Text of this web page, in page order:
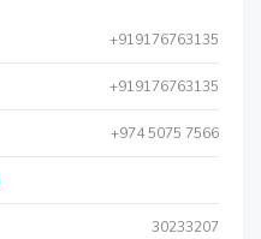
+919176763135
+919176763135
+974 5075 7566
30233207